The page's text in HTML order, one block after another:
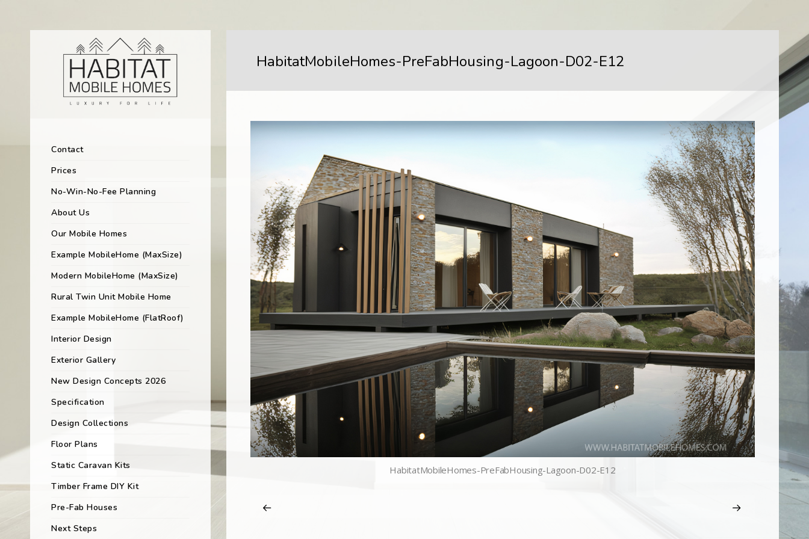
Contact
Prices
No-Win-No-Fee Planning
About Us
Our Mobile Homes
Example MobileHome (MaxSize)
Modern MobileHome (MaxSize)
Rural Twin Unit Mobile Home
Example MobileHome (FlatRoof)
Interior Design
Exterior Gallery
New Design Concepts 2026
Specification
Design Collections
Floor Plans
Static Caravan Kits
Timber Frame DIY Kit
Pre-Fab Houses
Next Steps
HabitatMobileHomes-PreFabHousing-Lagoon-D02-E12
HabitatMobileHomes-PreFabHousing-Lagoon-D02-E12